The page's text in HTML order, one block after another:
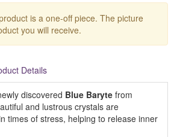
is a one-off piece. The picture
you will receive.
Details
discovered Blue Baryte from
and lustrous crystals are
times of stress, helping to release inner